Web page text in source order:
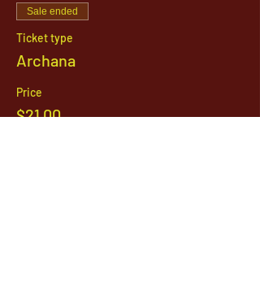
Sale ended
Ticket type
Archana
Price
$21.00